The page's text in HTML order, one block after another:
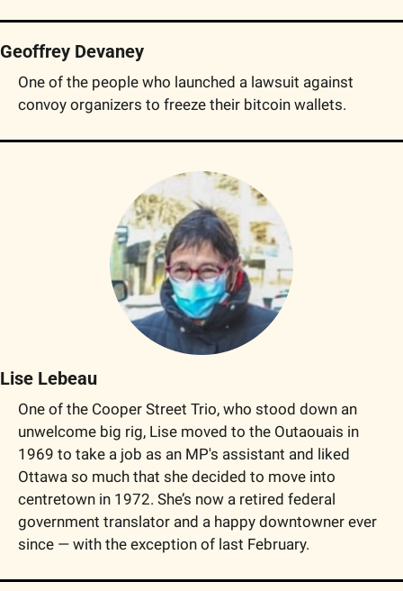
Geoffrey Devaney
One of the people who launched a lawsuit against
convoy organizers to freeze their bitcoin wallets.
Lise Lebeau
One of the Cooper Street Trio, who stood down an
unwelcome big rig, Lise moved to the Outaouais in
1969 to take a job as an MP's assistant and liked
Ottawa so much that she decided to move into
centretown in 1972. She’s now a retired federal
government translator and a happy downtowner ever
since — with the exception of last February.